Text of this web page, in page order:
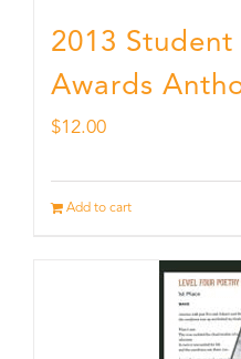
2013
Awards
$12.00
Add to cart